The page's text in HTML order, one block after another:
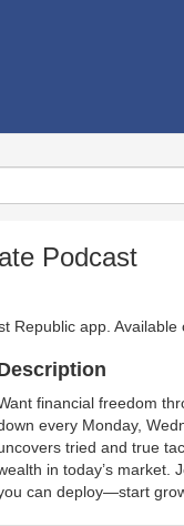
Podcast
Republic app.
financial freedom
every Monday,
tried and true
in today’s market.
can deploy—start